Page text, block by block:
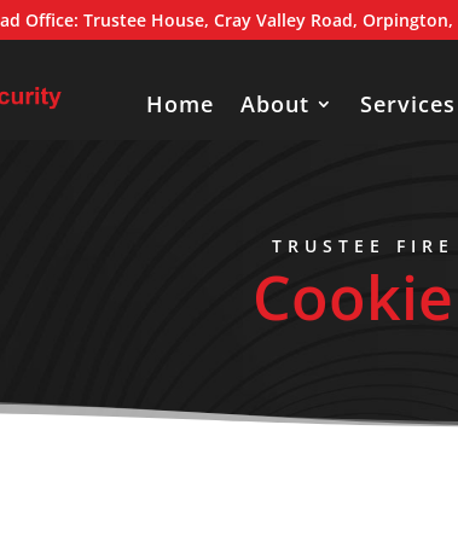
Office: Trustee House, Cray Valley Road, Orpington,
Home About Services
TRUSTEE